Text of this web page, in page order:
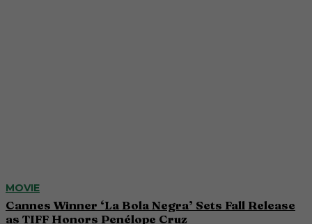
MOVIE
Cannes Winner ‘La Bola Negra’ Sets Fall Release
as TIFF Honors Penélope Cruz